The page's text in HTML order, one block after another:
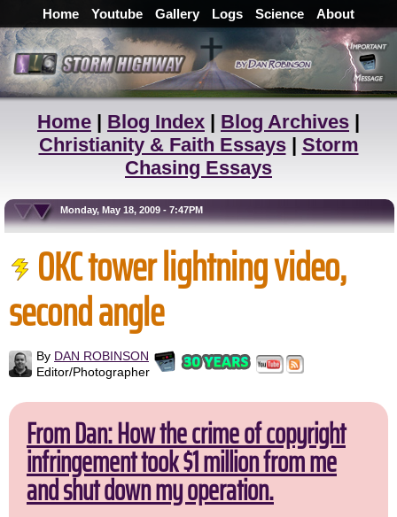
Home Youtube Gallery Logs Science About
Home | Blog Index | Blog Archives |
Christianity & Faith Essays| Storm
Chasing Essays
Monday, May 18, 2009 - 7:47PM
OKC tower lightning video,
second angle
By DAN ROBINSON
Editor/Photographer
From Dan: How the crime of copyright
infringement took $1 million from me
and shut down my operation.